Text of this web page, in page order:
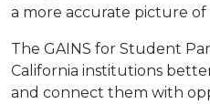
a more accurate picture of
The GAINS for Student
California institutions
and connect them with